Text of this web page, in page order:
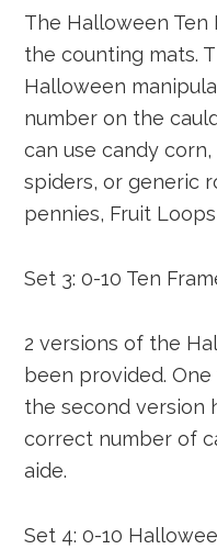
The Halloween Ten
the counting mats.
Halloween
number on the
can use candy
spiders, or generic
pennies, Fruit
Set 3: 0-10 Ten
2 versions of the
been provided.
the second version
correct number of
aide.
Set 4: 0-10